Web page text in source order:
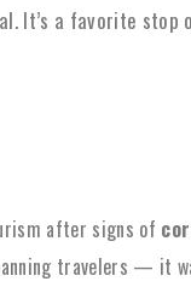
It’s a favorite stop
after signs of
travelers — it